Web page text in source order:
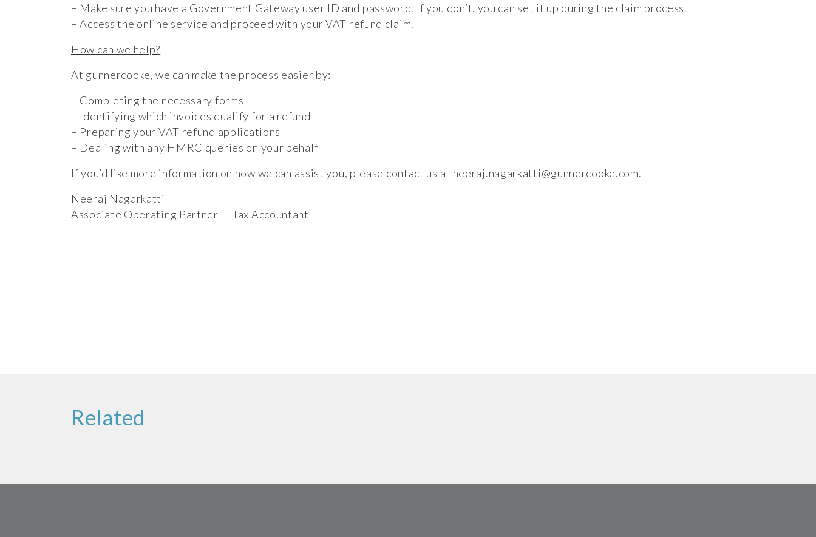
– Make sure you have a Government Gateway user ID and password. If you don’t, you can set it up during the claim process.
– Access the online service and proceed with your VAT refund claim.
How can we help?
At gunnercooke, we can make the process easier by:
– Completing the necessary forms
– Identifying which invoices qualify for a refund
– Preparing your VAT refund applications
– Dealing with any HMRC queries on your behalf
If you’d like more information on how we can assist you, please contact us at neeraj.nagarkatti@gunnercooke.com.
Neeraj Nagarkatti
Associate Operating Partner — Tax Accountant
Related